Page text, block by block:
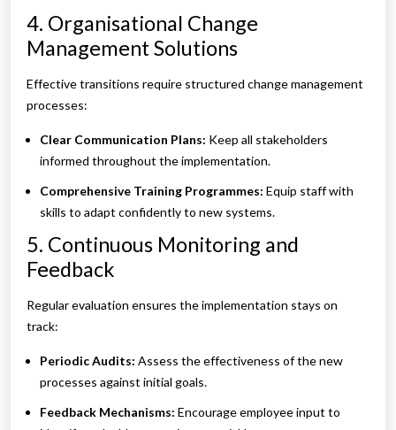
4. Organisational Change
Management Solutions
Effective transitions require structured change management
processes:
Clear Communication Plans: Keep all stakeholders
informed throughout the implementation.
Comprehensive Training Programmes: Equip staff with
skills to adapt confidently to new systems.
5. Continuous Monitoring and
Feedback
Regular evaluation ensures the implementation stays on
track:
Periodic Audits: Assess the effectiveness of the new
processes against initial goals.
Feedback Mechanisms: Encourage employee input to